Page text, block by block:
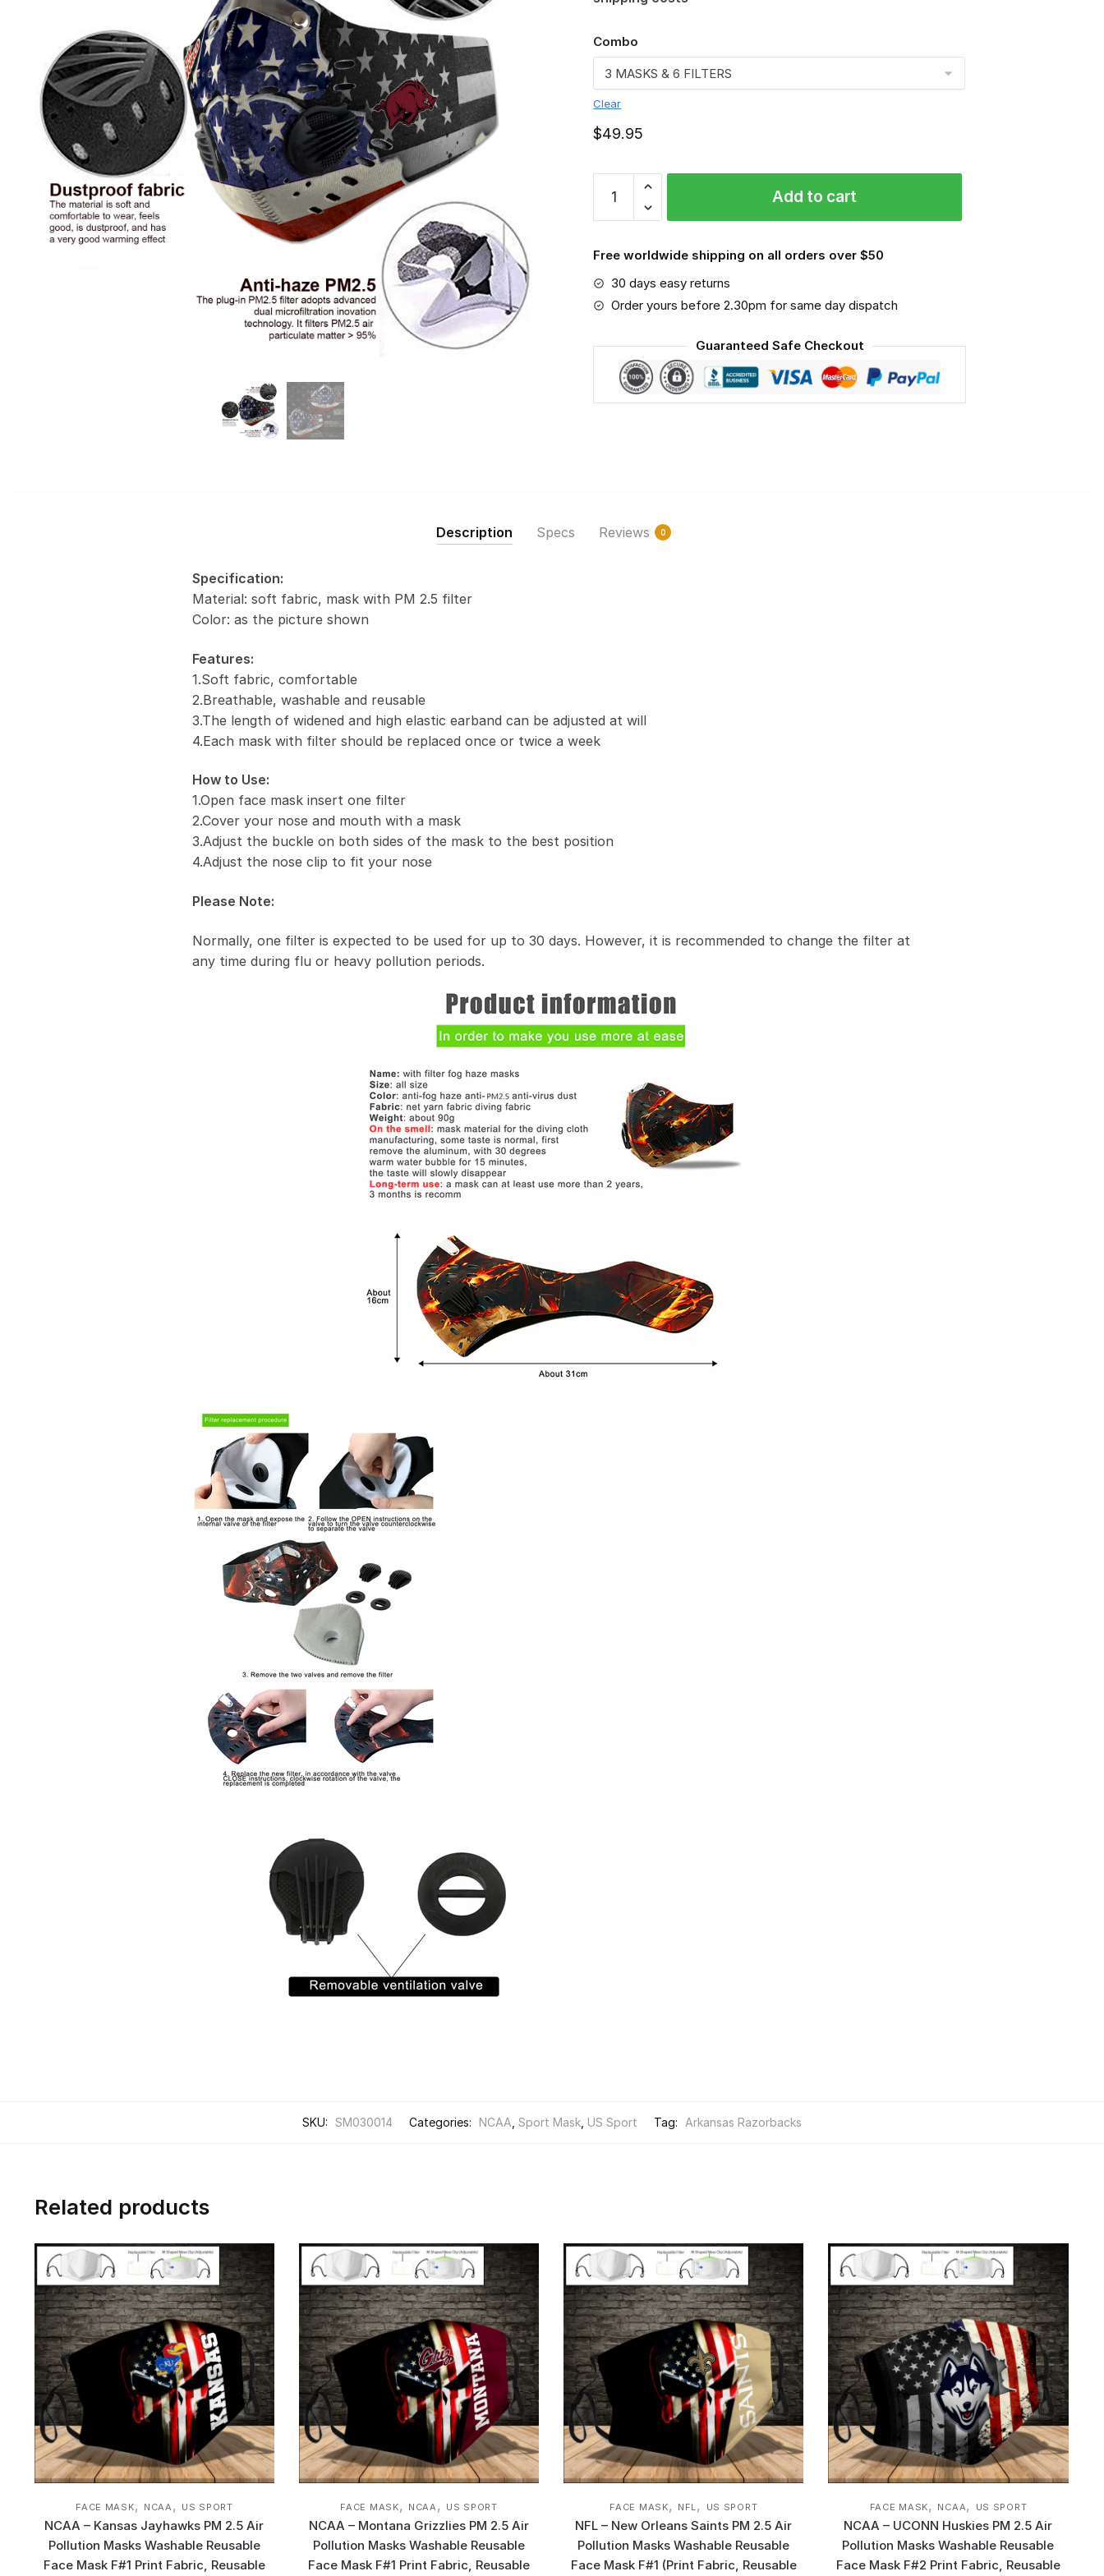
Combo
Clear
$49.95
Arkansas
Razorbacks
-
Mask
#3
quantity
Add to cart
Free worldwide shipping on all orders over $50
30 days easy returns
Order yours before 2.30pm for same day dispatch
Guaranteed Safe Checkout
Description Specs Reviews 0
Specification:
Material: soft fabric, mask with PM 2.5 filter
Color: as the picture shown
Features:
1.Soft fabric, comfortable
2.Breathable, washable and reusable
3.The length of widened and high elastic earband can be adjusted at will
4.Each mask with filter should be replaced once or twice a week
How to Use:
1.Open face mask insert one filter
2.Cover your nose and mouth with a mask
3.Adjust the buckle on both sides of the mask to the best position
4.Adjust the nose clip to fit your nose
Please Note:
Normally, one filter is expected to be used for up to 30 days. However, it is recommended to change the filter at
any time during flu or heavy pollution periods.
SKU: SM030014 Categories: NCAA Sport Mask US Sport Tag: Arkansas Razorbacks
Related products
FACE MASK, NCAA , US SPORT
NCAA – Kansas Jayhawks PM 2.5 Air
Pollution Masks Washable Reusable
Face Mask F#1 Print Fabric, Reusable
FACE MASK, NCAA , US SPORT
NCAA – Montana Grizzlies PM 2.5 Air
Pollution Masks Washable Reusable
Face Mask F#1 Print Fabric, Reusable
FACE MASK, NFL, US SPORT
NFL – New Orleans Saints PM 2.5 Air
Pollution Masks Washable Reusable
Face Mask F#1 (Print Fabric, Reusable
FACE MASK, NCAA, US SPORT
NCAA – UCONN Huskies PM 2.5 Air
Pollution Masks Washable Reusable
Face Mask F#2 Print Fabric, Reusable